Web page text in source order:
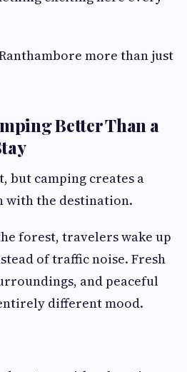
more than just
Better Than a
but camping creates a
with the destination.
forest, travelers wake up
of traffic noise. Fresh
and peaceful
different mood.